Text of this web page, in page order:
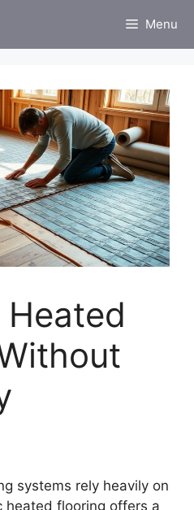
Menu
systems rely heavily on
heated flooring offers a